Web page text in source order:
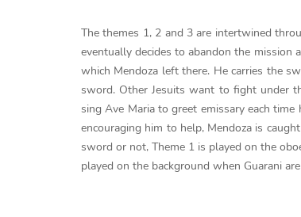
The themes 1, 2 and 3 are intertwined
eventually decides to abandon the mission
which Mendoza left there. He carries the
sword. Other Jesuits want to fight under
sing Ave Maria to greet emissary each
encouraging him to help, Mendoza is
sword or not, Theme 1 is played on the
played on the background when Guarani